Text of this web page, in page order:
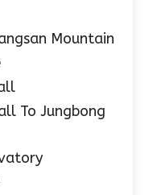
Mountain
To Jungbong